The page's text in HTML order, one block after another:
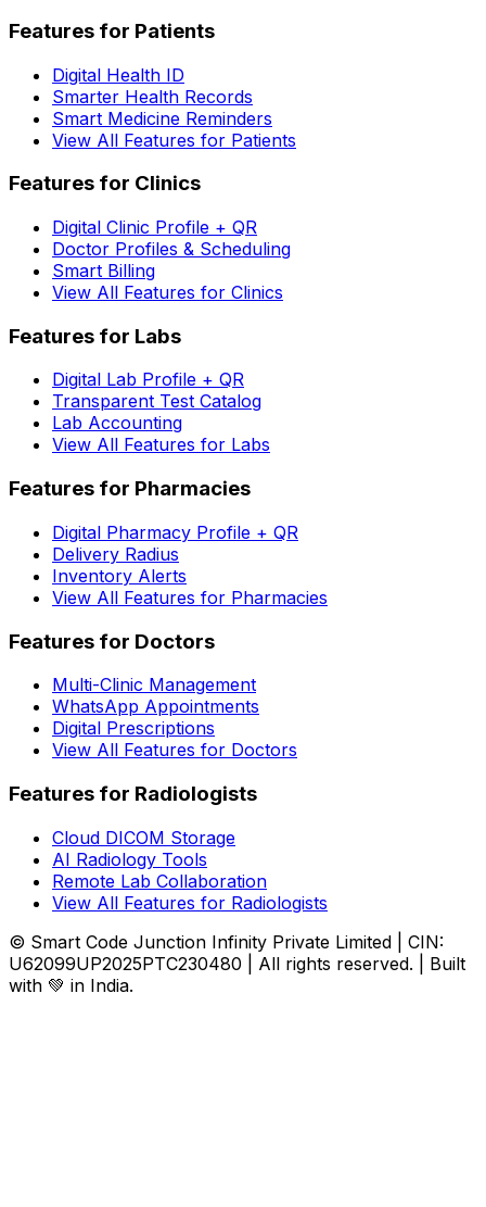
Features for Patients
Digital Health ID
Smarter Health Records
Smart Medicine Reminders
View All Features for Patients
Features for Clinics
Digital Clinic Profile + QR
Doctor Profiles & Scheduling
Smart Billing
View All Features for Clinics
Features for Labs
Digital Lab Profile + QR
Transparent Test Catalog
Lab Accounting
View All Features for Labs
Features for Pharmacies
Digital Pharmacy Profile + QR
Delivery Radius
Inventory Alerts
View All Features for Pharmacies
Features for Doctors
Multi-Clinic Management
WhatsApp Appointments
Digital Prescriptions
View All Features for Doctors
Features for Radiologists
Cloud DICOM Storage
AI Radiology Tools
Remote Lab Collaboration
View All Features for Radiologists
© Smart Code Junction Infinity Private Limited | CIN:
U62099UP2025PTC230480 | All rights reserved. | Built
with 💚 in India.